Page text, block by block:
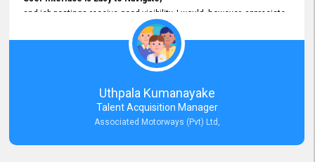
and job postings receive good visibility. I would, however, appreciate
Faster Response Times for Technical Queries.
That said, I want to specifically commend Customer Service Person
from your support team for his
Prompt and Professional Assistance.
His support has been consistent and reliable whenever I needed help
with postings or clarifications. Such
Dedicated Customer Service
Thank you for the continued support.
Uthpala Kumanayake
Talent Acquisition Manager
Associated Motorways (Pvt) Ltd,